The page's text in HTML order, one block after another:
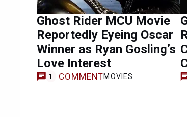
Ghost Rider MCU Movie
Reportedly Eyeing Oscar
Winner as Ryan Gosling’s
Love Interest
1 COMMENTMOVIES